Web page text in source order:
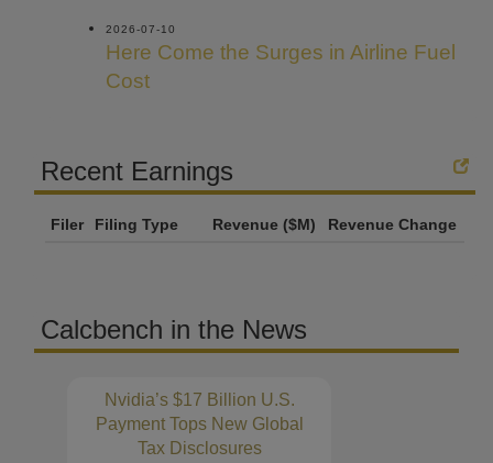
2026-07-10
Here Come the Surges in Airline Fuel
Cost
Recent Earnings
Filer Filing Type Revenue ($M) Revenue Change
Calcbench in the News
Nvidia’s $17 Billion U.S.
Payment Tops New Global
Tax Disclosures